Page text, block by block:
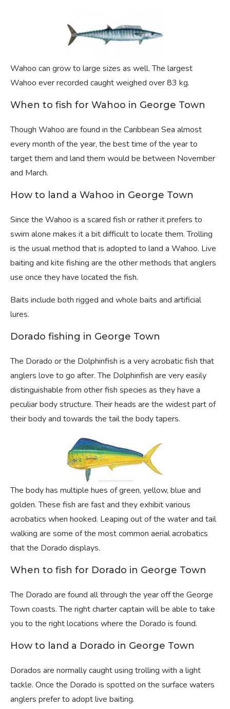
Wahoo can grow to large sizes as well. The largest
Wahoo ever recorded caught weighed over 83 kg.
When to fish for Wahoo in George Town
Though Wahoo are found in the Caribbean Sea almost
every month of the year, the best time of the year to
target them and land them would be between November
and March.
How to land a Wahoo in George Town
Since the Wahoo is a scared fish or rather it prefers to
swim alone makes it a bit difficult to locate them. Trolling
is the usual method that is adopted to land a Wahoo. Live
baiting and kite fishing are the other methods that anglers
use once they have located the fish.
Baits include both rigged and whole baits and artificial
lures.
Dorado fishing in George Town
The Dorado or the Dolphinfish is a very acrobatic fish that
anglers love to go after. The Dolphinfish are very easily
distinguishable from other fish species as they have a
peculiar body structure. Their heads are the widest part of
their body and towards the tail the body tapers.
The body has multiple hues of green, yellow, blue and
golden. These fish are fast and they exhibit various
acrobatics when hooked. Leaping out of the water and tail
walking are some of the most common aerial acrobatics
that the Dorado displays.
When to fish for Dorado in George Town
The Dorado are found all through the year off the George
Town coasts. The right charter captain will be able to take
you to the right locations where the Dorado is found.
How to land a Dorado in George Town
Dorados are normally caught using trolling with a light
tackle. Once the Dorado is spotted on the surface waters
anglers prefer to adopt live baiting.